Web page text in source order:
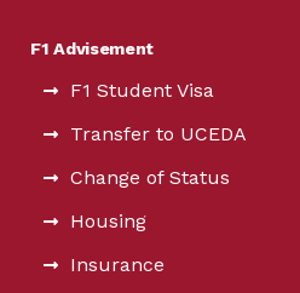
F1 Advisement
F1 Student Visa
Transfer to UCEDA
Change of Status
Housing
Insurance